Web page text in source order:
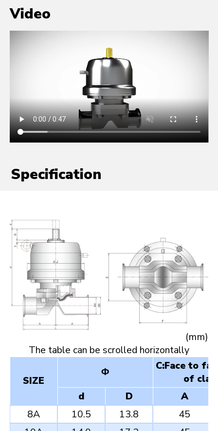
Video
Specification
(mm)
SIZE
Φ
C:Face to
of
d
D
A
8A
10.5 13.8
45